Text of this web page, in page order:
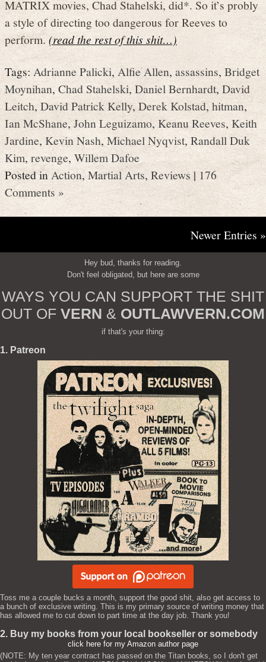
MATRIX movies, Chad Stahelski, did*. So it’s probly
a style of directing too dangerous for Reeves to
perform.(read the rest of this shit…)
Tags:Adrianne Palicki,Alfie Allen, assassins, Bridget
Moynihan, Chad Stahelski, Daniel Bernhardt,David
Leitch,David Patrick Kelly,Derek Kolstad,hitman,
Ian McShane,John Leguizamo,Keanu Reeves, Keith
Jardine,Kevin Nash,Michael Nyqvist,Randall Duk
Kim, revenge,Willem Dafoe
Posted in Action,Martial Arts,Reviews|176
Comments »
Newer Entries »
Hey bud, thanks for reading.
Don't feel obligated, but here are some
WAYS YOU CAN SUPPORT THE SHIT
OUT OF VERN & OUTLAWVERN.COM
if that's your thing:
1. Patreon
Toss me a couple bucks a month, support the good shit, also get access to
a bunch of exclusive writing. This is my primary source of writing money that
has allowed me to cut down to part time at the day job. Thank you!
2. Buy my books from your local bookseller or somebody
click here for my Amazon author page
(NOTE: My ten year contract has passed on the Titan books, so I don't get